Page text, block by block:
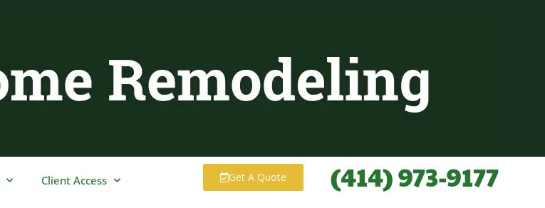
Client Access Get A Quote
(414) 973-9177